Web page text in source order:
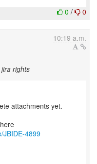
0 / 0
10:19 a.m.
rights
attachments yet.
JBIDE-4899